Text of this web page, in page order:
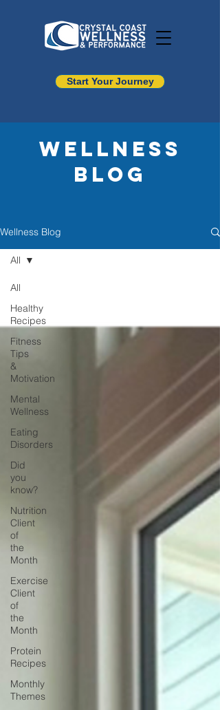
Start Your Journey
Wellness
Blog
Wellness Blog
All
Healthy
Recipes
Fitness
Tips
&
Motivation
Mental
Wellness
Eating
Disorders
Did
you
know?
Nutrition
Client
of
the
Month
Exercise
Client
of
the
Month
Protein
Recipes
Monthly
Themes
All